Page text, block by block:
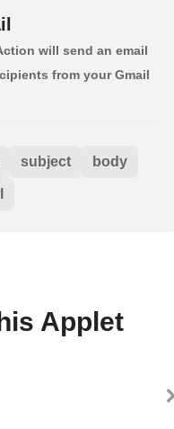
will send an email
from your Gmail
subject body
Applet